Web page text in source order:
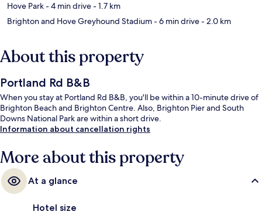
Hove Park- 4 min drive- 1.7 km
Brighton and Hove Greyhound Stadium- 6 min drive- 2.0 km
About this property
Portland Rd B&B
When you stay at Portland Rd B&B, you'll be within a 10-minute drive of
Brighton Beach and Brighton Centre. Also, Brighton Pier and South
Downs National Park are within a short drive.
Information about cancellation rights
More about this property
At a glance
Hotel size